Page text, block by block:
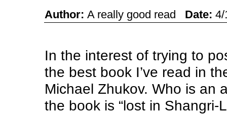
Author: A really good read Date:
In the interest of trying to
the best book I’ve read in
Michael Zhukov. Who is an
the book is “lost in Shangri-